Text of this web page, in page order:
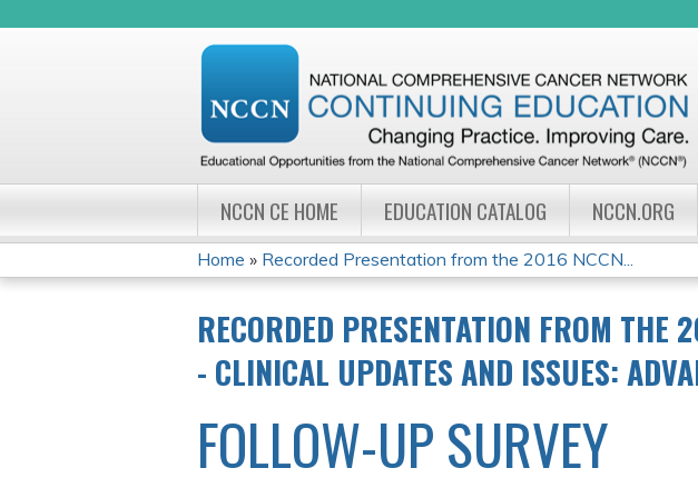
NCCN CE HOME EDUCATION CATALOG NCCN.ORG
YOU
ARE
HERE
Home » Recorded Presentation from the 2016 NCCN...
RECORDED PRESENTATION FROM THE
- CLINICAL UPDATES AND ISSUES:
FOLLOW-UP SURVEY